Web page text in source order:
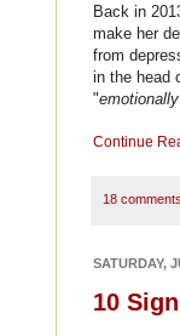
Back in
make her
from
in the head
"
Continue
18 comments
SATURDAY,
10